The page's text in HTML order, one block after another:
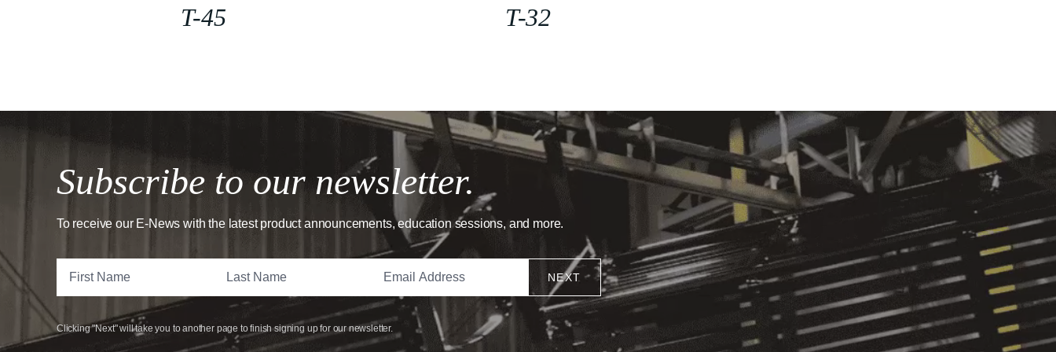
T-45 T-32
Subscribe to our newsletter.
To receive our E-News with the latest product announcements, education sessions, and more.
NEXT
Clicking "Next" will take you to another page to finish signing up for our newsletter.